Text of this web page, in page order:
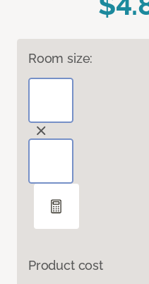
Room size:
Product cost